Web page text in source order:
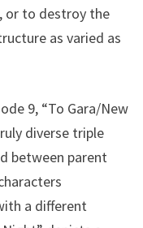
or to destroy the
as varied as
9, “To Gara/New
diverse triple
between parent
a different